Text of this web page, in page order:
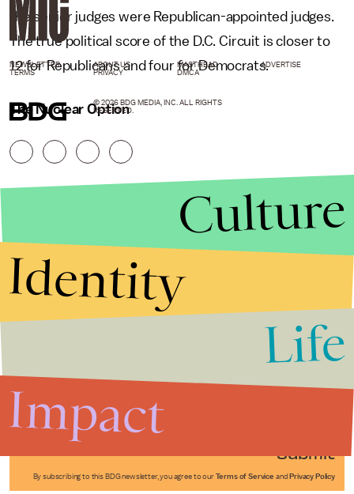
the senior judges were Republican-appointed judges.
The true political score of the D.C. Circuit is closer to
12 for Republicans and four for Democrats.
The Nuclear Option
Submit
By subscribing to this BDG newsletter, you agree to our Terms of Service and Privacy Policy
NEWSLETTER ABOUT US MASTHEAD
ADVERTISE
TERMS
PRIVACY DMCA
© 2026 BDG MEDIA, INC. ALL RIGHTS
RESERVED.
Culture
Identity
Life
Impact